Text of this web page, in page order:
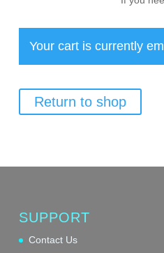
Your cart is currently
Return to shop
SUPPORT
Contact Us